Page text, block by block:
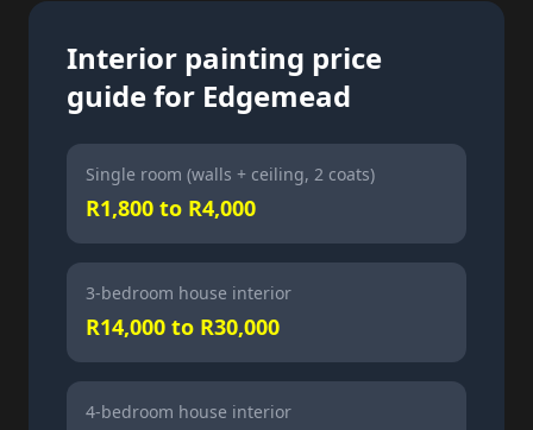
Interior painting price
guide for Edgemead
Single room (walls + ceiling, 2 coats)
R1,800 to R4,000
3-bedroom house interior
R14,000 to R30,000
4-bedroom house interior